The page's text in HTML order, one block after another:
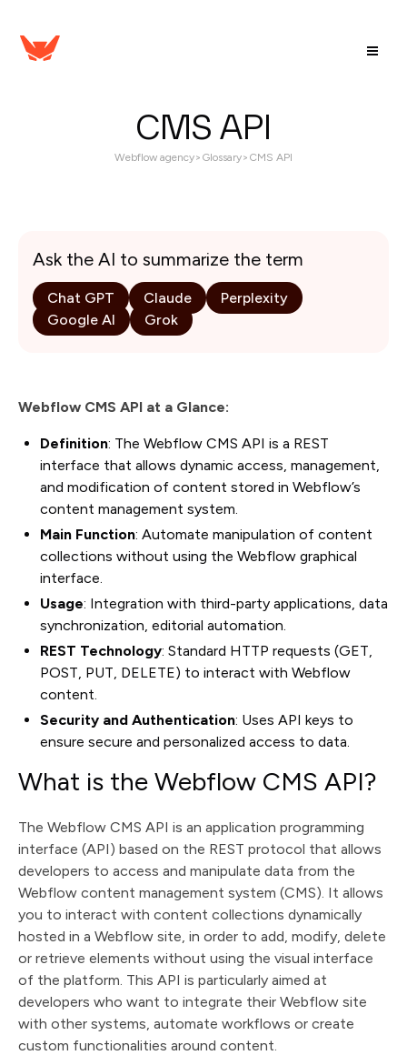
CMS API
Webflow agency> Glossary> CMS API
Ask the AI to summarize the term
Chat GPT Claude
Perplexity
Google AI
Grok
Webflow CMS API at a Glance:
Definition: The Webflow CMS API is a REST
interface that allows dynamic access, management,
and modification of content stored in Webflow’s
content management system.
Main Function: Automate manipulation of content
collections without using the Webflow graphical
interface.
Usage: Integration with third-party applications, data
synchronization, editorial automation.
REST Technology: Standard HTTP requests (GET,
POST, PUT, DELETE) to interact with Webflow
content.
Security and Authentication: Uses API keys to
ensure secure and personalized access to data.
What is the Webflow CMS API?
The Webflow CMS API is an application programming
interface (API) based on the REST protocol that allows
developers to access and manipulate data from the
Webflow content management system (CMS). It allows
you to interact with content collections dynamically
hosted in a Webflow site, in order to add, modify, delete
or retrieve elements without using the visual interface
of the platform. This API is particularly aimed at
developers who want to integrate their Webflow site
with other systems, automate workflows or create
custom functionalities around content.